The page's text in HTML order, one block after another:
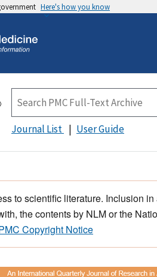
Here's how you know
Journal List User Guide
to scientific literature. Inclusion
the contents by NLM or the
Copyright Notice